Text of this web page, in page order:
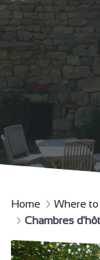
Home Where
Chambres